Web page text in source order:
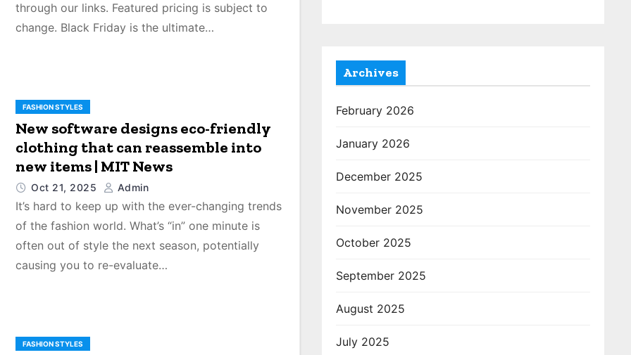
through our links. Featured pricing is subject to
change. Black Friday is the ultimate…
FASHION STYLES
New software designs eco-friendly
clothing that can reassemble into
new items | MIT News
Oct 21, 2025 Admin
It’s hard to keep up with the ever-changing trends
of the fashion world. What’s “in” one minute is
often out of style the next season, potentially
causing you to re-evaluate…
FASHION STYLES
Archives
February 2026
January 2026
December 2025
November 2025
October 2025
September 2025
August 2025
July 2025